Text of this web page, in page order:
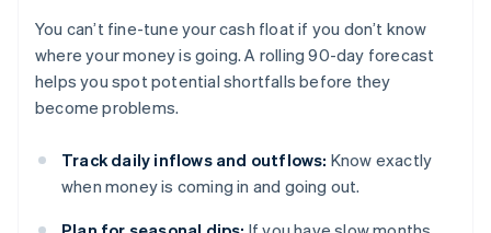
You can’t fine-tune your cash float if you don’t know
where your money is going. A rolling 90-day forecast
helps you spot potential shortfalls before they
become problems.
Track daily inflows and outflows: Know exactly
when money is coming in and going out.